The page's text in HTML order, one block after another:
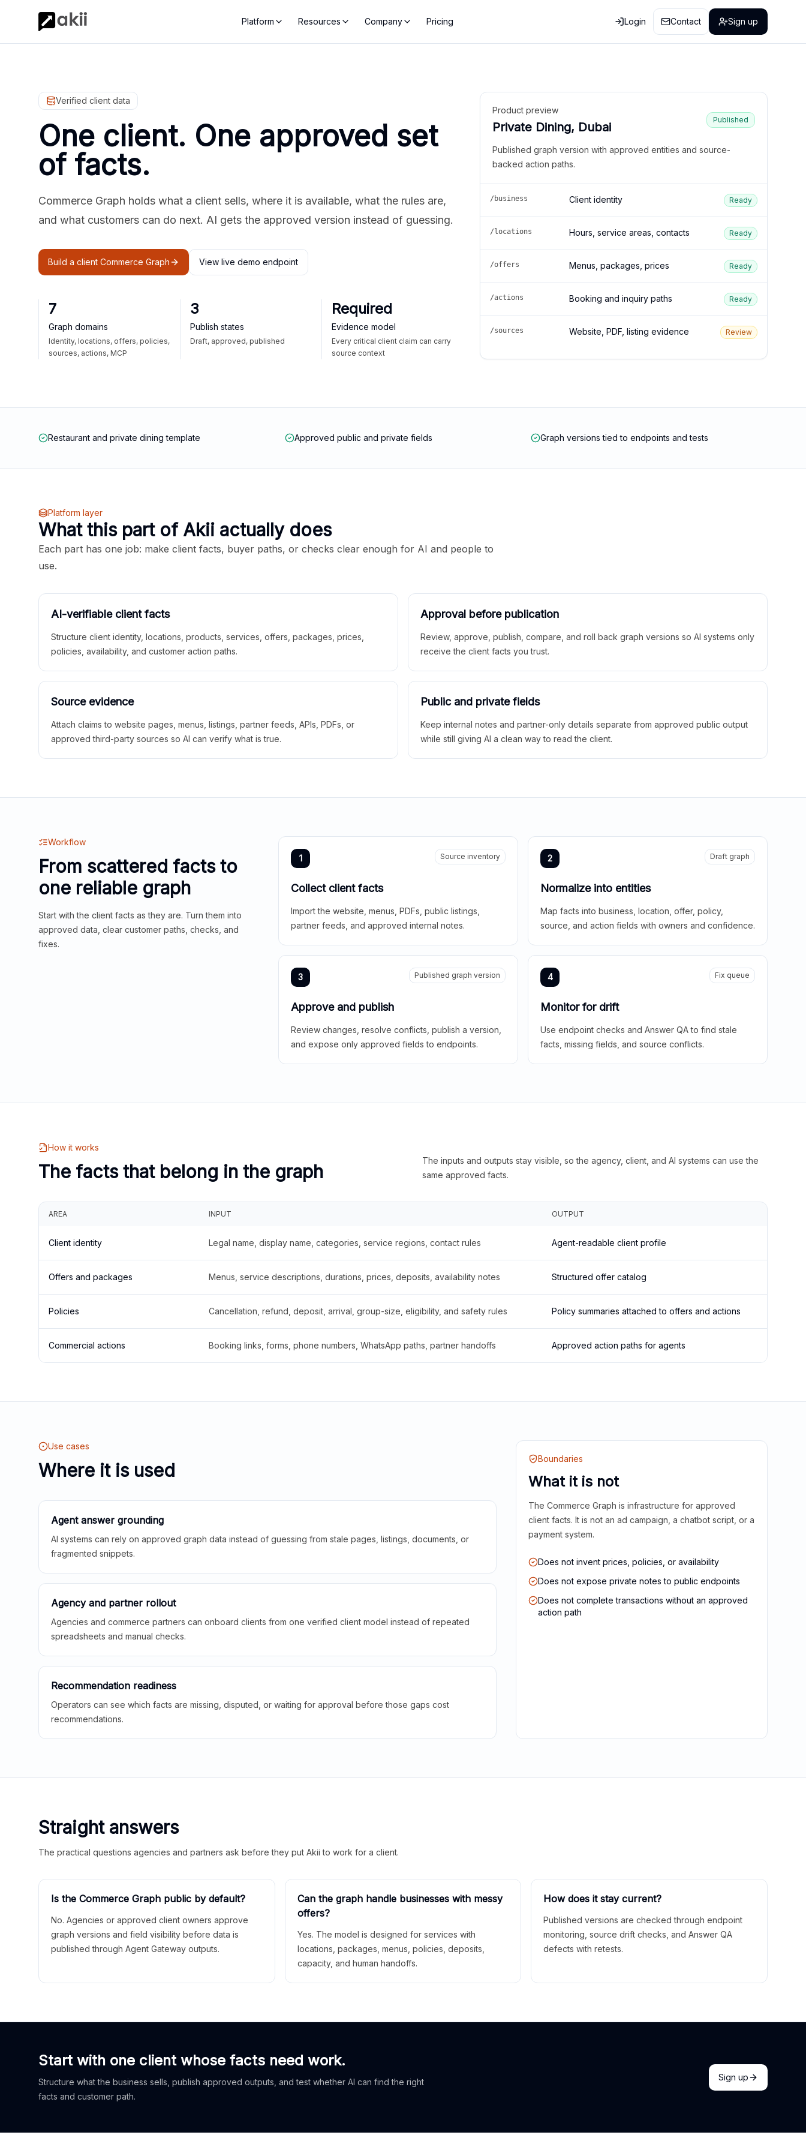
Platform Resources Company Pricing Login Contact Sign up
Verified client data
One client. One approved set
of facts.
Commerce Graph holds what a client sells, where it is available, what the rules are,
and what customers can do next. AI gets the approved version instead of guessing.
Build a client Commerce Graph View live demo endpoint
7
Graph domains
Identity, locations, offers, policies,
sources, actions, MCP
3
Publish states
Draft, approved, published
Required
Evidence model
Every critical client claim can carry
source context
Product preview
Private Dining, Dubai
Published
Published graph version with approved entities and source-
backed action paths.
/business Client identity Ready
/locations Hours, service areas, contacts Ready
/offers Menus, packages, prices Ready
/actions Booking and inquiry paths Ready
/sources Website, PDF, listing evidence Review
Restaurant and private dining template Approved public and private fields Graph versions tied to endpoints and tests
Platform layer
What this part of Akii actually does
Each part has one job: make client facts, buyer paths, or checks clear enough for AI and people to
use.
AI-verifiable client facts
Structure client identity, locations, products, services, offers, packages, prices,
policies, availability, and customer action paths.
Approval before publication
Review, approve, publish, compare, and roll back graph versions so AI systems only
receive the client facts you trust.
Source evidence
Attach claims to website pages, menus, listings, partner feeds, APIs, PDFs, or
approved third-party sources so AI can verify what is true.
Public and private fields
Keep internal notes and partner-only details separate from approved public output
while still giving AI a clean way to read the client.
Workflow
From scattered facts to
one reliable graph
Start with the client facts as they are. Turn them into
approved data, clear customer paths, checks, and
fixes.
1 Source inventory
Collect client facts
Import the website, menus, PDFs, public listings,
partner feeds, and approved internal notes.
2 Draft graph
Normalize into entities
Map facts into business, location, offer, policy,
source, and action fields with owners and confidence.
3 Published graph version
Approve and publish
Review changes, resolve conflicts, publish a version,
and expose only approved fields to endpoints.
4 Fix queue
Monitor for drift
Use endpoint checks and Answer QA to find stale
facts, missing fields, and source conflicts.
How it works
The facts that belong in the graph
The inputs and outputs stay visible, so the agency, client, and AI systems can use the
same approved facts.
AREA INPUT OUTPUT
Client identity Legal name, display name, categories, service regions, contact rules Agent-readable client profile
Offers and packages Menus, service descriptions, durations, prices, deposits, availability notes Structured offer catalog
Policies Cancellation, refund, deposit, arrival, group-size, eligibility, and safety rules Policy summaries attached to offers and actions
Commercial actions Booking links, forms, phone numbers, WhatsApp paths, partner handoffs Approved action paths for agents
Use cases
Where it is used
Agent answer grounding
AI systems can rely on approved graph data instead of guessing from stale pages, listings, documents, or
fragmented snippets.
Agency and partner rollout
Agencies and commerce partners can onboard clients from one verified client model instead of repeated
spreadsheets and manual checks.
Recommendation readiness
Operators can see which facts are missing, disputed, or waiting for approval before those gaps cost
recommendations.
Boundaries
What it is not
The Commerce Graph is infrastructure for approved
client facts. It is not an ad campaign, a chatbot script, or a
payment system.
Does not invent prices, policies, or availability
Does not expose private notes to public endpoints
Does not complete transactions without an approved
action path
Straight answers
The practical questions agencies and partners ask before they put Akii to work for a client.
Is the Commerce Graph public by default?
No. Agencies or approved client owners approve
graph versions and field visibility before data is
published through Agent Gateway outputs.
Can the graph handle businesses with messy
offers?
Yes. The model is designed for services with
locations, packages, menus, policies, deposits,
capacity, and human handoffs.
How does it stay current?
Published versions are checked through endpoint
monitoring, source drift checks, and Answer QA
defects with retests.
Start with one client whose facts need work.
Structure what the business sells, publish approved outputs, and test whether AI can find the right
facts and customer path.
Sign up